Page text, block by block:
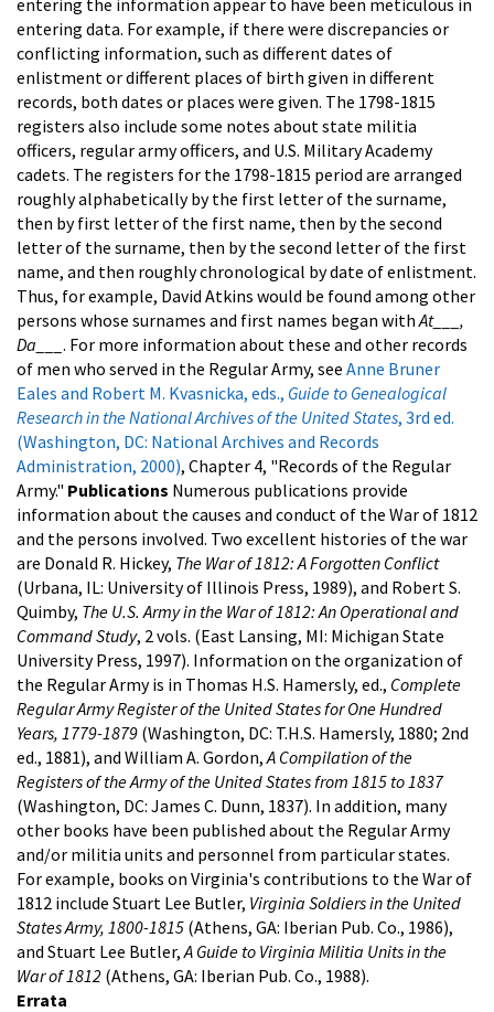
entering data. For example, if there were discrepancies or
conflicting information, such as different dates of
enlistment or different places of birth given in different
records, both dates or places were given. The 1798-1815
registers also include some notes about state militia
officers, regular army officers, and U.S. Military Academy
cadets. The registers for the 1798-1815 period are arranged
roughly alphabetically by the first letter of the surname,
then by first letter of the first name, then by the second
letter of the surname, then by the second letter of the first
name, and then roughly chronological by date of enlistment.
Thus, for example, David Atkins would be found among other
persons whose surnames and first names began withAt___,
Da___ . For more information about these and other records
of men who served in the Regular Army, see Anne Bruner
Eales and Robert M. Kvasnicka, eds., Guide to Genealogical
Research in the National Archives of the United States, 3rd ed.
(Washington, DC: National Archives and Records
Administration, 2000), Chapter 4, "Records of the Regular
Army." Publications Numerous publications provide
information about the causes and conduct of the War of 1812
and the persons involved. Two excellent histories of the war
are Donald R. Hickey, The War of 1812: A Forgotten Conflict
(Urbana, IL: University of Illinois Press, 1989), and Robert S.
Quimby, The U.S. Army in the War of 1812: An Operational and
Command Study, 2 vols. (East Lansing, MI: Michigan State
University Press, 1997). Information on the organization of
the Regular Army is in Thomas H.S. Hamersly, ed., Complete
Regular Army Register of the United States for One Hundred
Years, 1779-1879 (Washington, DC: T.H.S. Hamersly, 1880; 2nd
ed., 1881), and William A. Gordon,A Compilation of the
Registers of the Army of the United States from 1815 to 1837
(Washington, DC: James C. Dunn, 1837). In addition, many
other books have been published about the Regular Army
and/or militia units and personnel from particular states.
For example, books on Virginia's contributions to the War of
1812 include Stuart Lee Butler, Virginia Soldiers in the United
States Army, 1800-1815 (Athens, GA: Iberian Pub. Co., 1986),
and Stuart Lee Butler,A Guide to Virginia Militia Units in the
War of 1812 (Athens, GA: Iberian Pub. Co., 1988).
Errata